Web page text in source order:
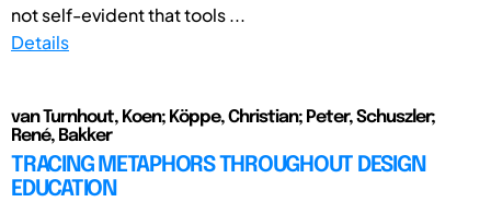
not self-evident that tools ...
Details
van Turnhout, Koen; Köppe, Christian; Peter, Schuszler;
René, Bakker
TRACING METAPHORS THROUGHOUT DESIGN
EDUCATION